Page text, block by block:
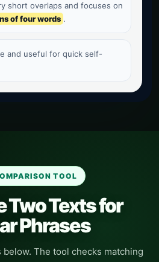
short overlaps and focuses on
of four words .
and useful for quick self-
TOOL
Two Texts for
Phrases
The tool checks matching